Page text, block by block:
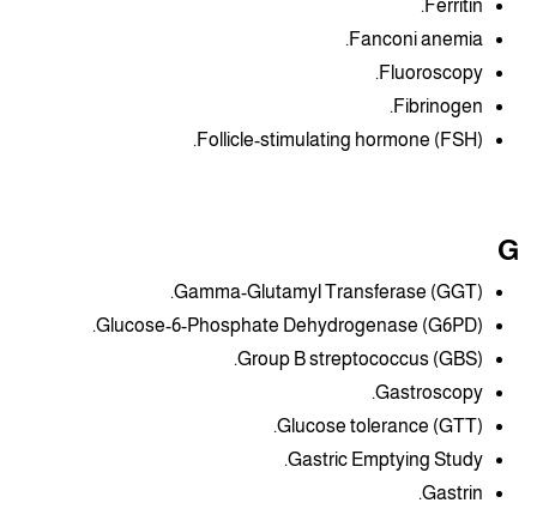
Ferritin.
Fanconi anemia.
Fluoroscopy.
Fibrinogen.
Follicle-stimulating hormone (FSH).
G
Gamma-Glutamyl Transferase (GGT).
Glucose-6-Phosphate Dehydrogenase (G6PD).
Group B streptococcus (GBS).
Gastroscopy.
Glucose tolerance (GTT).
Gastric Emptying Study.
Gastrin.